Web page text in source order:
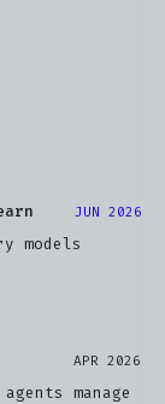
JUN 2026
models
APR 2026
manage